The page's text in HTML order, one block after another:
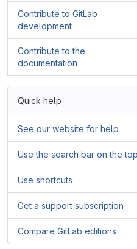
Contribute to GitLab
development
Contribute to the
documentation
Quick help
See our website for help
Use the search bar on the
Use shortcuts
Get a support subscription
Compare GitLab editions